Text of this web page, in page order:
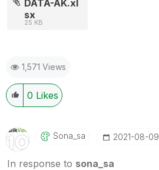
DATA-AK.xl
sx
25 KB
1,571 Views
0 Likes
Sona_sa ‎2021-08-09
In response to sona_sa